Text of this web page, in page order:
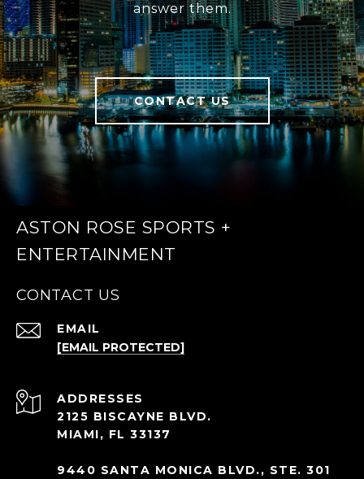
answer them.
CONTACT US
ASTON ROSE SPORTS +
ENTERTAINMENT
CONTACT US
EMAIL
[EMAIL PROTECTED]
ADDRESS
2125 BISCAYNE BLVD.
MIAMI, FL 33137
9440 SANTA MONICA BLVD., STE. 301